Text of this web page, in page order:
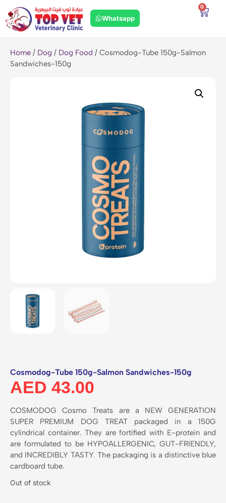
Whatsapp
0
Home / Dog / Dog Food / Cosmodog-Tube 150g-Salmon
Sandwiches-150g
Cosmodog-Tube 150g-Salmon Sandwiches-150g
AED 43.00
COSMODOG Cosmo Treats are a NEW GENERATION
SUPER PREMIUM DOG TREAT packaged in a 150G
cylindrical container. They are fortified with E-protein and
are formulated to be HYPOALLERGENIC, GUT-FRIENDLY,
and INCREDIBLY TASTY. The packaging is a distinctive blue
cardboard tube.
Out of stock